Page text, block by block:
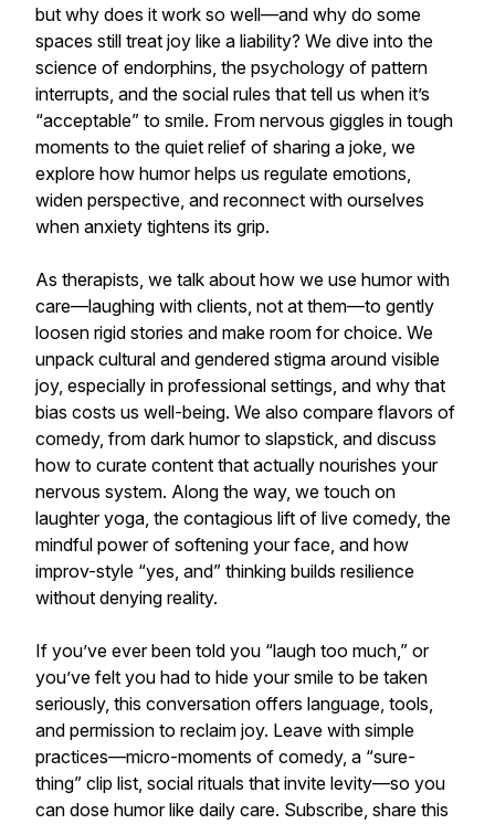
but why does it work so well—and why do some
spaces still treat joy like a liability? We dive into the
science of endorphins, the psychology of pattern
interrupts, and the social rules that tell us when it’s
“acceptable” to smile. From nervous giggles in tough
moments to the quiet relief of sharing a joke, we
explore how humor helps us regulate emotions,
widen perspective, and reconnect with ourselves
when anxiety tightens its grip.
As therapists, we talk about how we use humor with
care—laughing with clients, not at them—to gently
loosen rigid stories and make room for choice. We
unpack cultural and gendered stigma around visible
joy, especially in professional settings, and why that
bias costs us well-being. We also compare flavors of
comedy, from dark humor to slapstick, and discuss
how to curate content that actually nourishes your
nervous system. Along the way, we touch on
laughter yoga, the contagious lift of live comedy, the
mindful power of softening your face, and how
improv-style “yes, and” thinking builds resilience
without denying reality.
If you’ve ever been told you “laugh too much,” or
you’ve felt you had to hide your smile to be taken
seriously, this conversation offers language, tools,
and permission to reclaim joy. Leave with simple
practices—micro-moments of comedy, a “sure-
thing” clip list, social rituals that invite levity—so you
can dose humor like daily care. Subscribe, share this